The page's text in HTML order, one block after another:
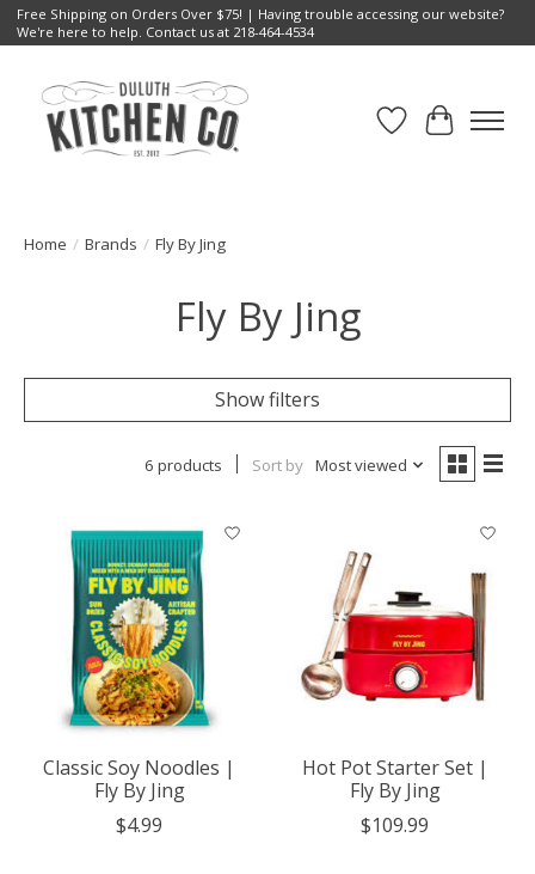
Free Shipping on Orders Over $75! | Having trouble accessing our website?
We're here to help. Contact us at 218-464-4534
Wish List
Cart
Home / Brands / Fly By Jing
Fly By Jing
Show filters
6 products Sort by Most viewed
Classic Soy Noodles |
Fly By Jing
$4.99
Hot Pot Starter Set |
Fly By Jing
$109.99